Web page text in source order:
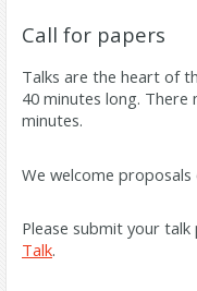
Call for papers
Talks are the heart of
40 minutes long. There
minutes.
We welcome
Please submit your
Talk.